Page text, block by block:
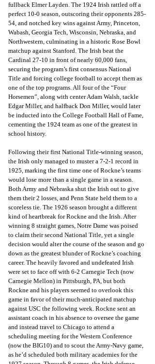
fullback Elmer Layden. The 1924 Irish rattled off a
perfect 10-0 season, outscoring their opponents 285-
54, and notched key wins against Army, Princeton,
Wabash, Georgia Tech, Wisconsin, Nebraska, and
Northwestern, culminating in a historic Rose Bowl
matchup against Stanford. The Irish beat the
Cardinal 27-10 in front of nearly 60,000 fans,
securing the program’s first consensus National
Title and forcing college football to accept them as
one of the top programs. All four of the “Four
Horsemen”, along with center Adam Walsh, tackle
Edgar Miller, and halfback Don Miller, would later
be inducted into the College Football Hall of Fame,
cementing the 1924 team as one of the greatest in
school history.
Following their first National Title-winning season,
the Irish only managed to muster a 7-2-1 record in
1925, marking the first time one of Rockne’s teams
would lose more than a single game in a season.
Both Army and Nebraska shut the Irish out to give
them their 2 losses, and Penn State held them to a
scoreless tie. The 1926 season brought a different
kind of heartbreak for Rockne and the Irish. After
winning 8 straight games, Notre Dame was poised
to claim their second National Title, yet a single
decision would alter the course of the season and go
down as the greatest blunder of Rockne’s coaching
career. The heavily favored and undefeated Irish
were set to face off with 6-2 Carnegie Tech (now
Carnegie Mellon) in Pittsburgh, PA, but both
Rockne and his players seemed to overlook this
game in favor of their much-anticipated matchup
against USC the following week. Rockne sent an
assistant coach in his absence to oversee the game
and instead travel to Chicago to attend a
scheduling meeting for the Western Conference
(now the BIG10) and to scout the Army-Navy game,
as he’d scheduled both military academies for the